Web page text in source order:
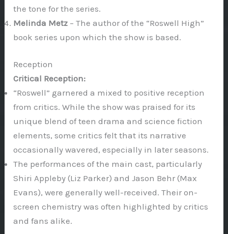
the tone for the series.
Melinda Metz – The author of the “Roswell High”
book series upon which the show is based.
Reception
Critical Reception:
“Roswell” garnered a mixed to positive reception
from critics. While the show was praised for its
unique blend of teen drama and science fiction
elements, some critics felt that its narrative
occasionally wavered, especially in later seasons.
The performances of the main cast, particularly
Shiri Appleby (Liz Parker) and Jason Behr (Max
Evans), were generally well-received. Their on-
screen chemistry was often highlighted by critics
and fans alike.